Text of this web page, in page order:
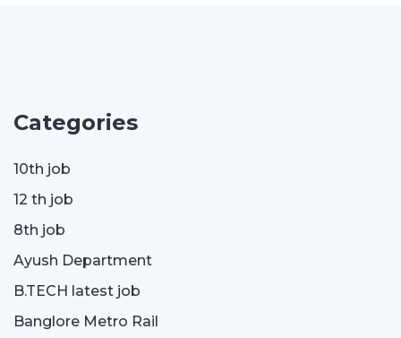
Categories
10th job
12 th job
8th job
Ayush Department
B.TECH latest job
Banglore Metro Rail